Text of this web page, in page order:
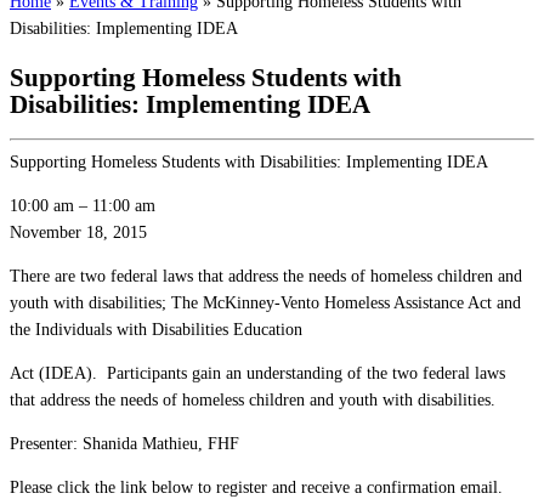
Disabilities: Implementing IDEA
Supporting Homeless Students with
Disabilities: Implementing IDEA
Supporting Homeless Students with Disabilities: Implementing IDEA
10:00 am – 11:00 am
November 18, 2015
There are two federal laws that address the needs of homeless children and
youth with disabilities; The McKinney-Vento Homeless Assistance Act and
the Individuals with Disabilities Education
Act (IDEA). Participants gain an understanding of the two federal laws
that address the needs of homeless children and youth with disabilities.
Presenter: Shanida Mathieu, FHF
Please click the link below to register and receive a confirmation email.